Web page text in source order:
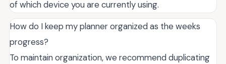
of which device you are currently using.
How do I keep my planner organized as the weeks
progress?
To maintain organization, we recommend duplicating